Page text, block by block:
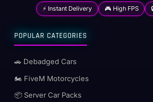
⚡ Instant Delivery 🎮 High FPS
POPULAR CATEGORIES
🚗 Debadged Cars
🏍️ FiveM Motorcycles
📦 Server Car Packs